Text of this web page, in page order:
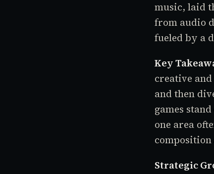
music, laid
from audio
fueled by a
Key
creative
and then
games
one area
Strategic